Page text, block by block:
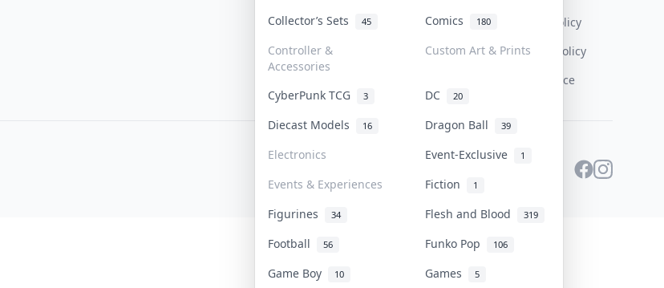
Collector’s Sets 45 Comics 180
Controller &
Accessories
Custom Art & Prints
CyberPunk TCG 3 DC 20
Diecast Models 16 Dragon Ball 39
Electronics Event-Exclusive 1
Events & Experiences Fiction 1
Figurines 34 Flesh and Blood 319
Football 56 Funko Pop 106
Game Boy 10 Games 5
Privacy Policy
Content Policy
PDPA Notice